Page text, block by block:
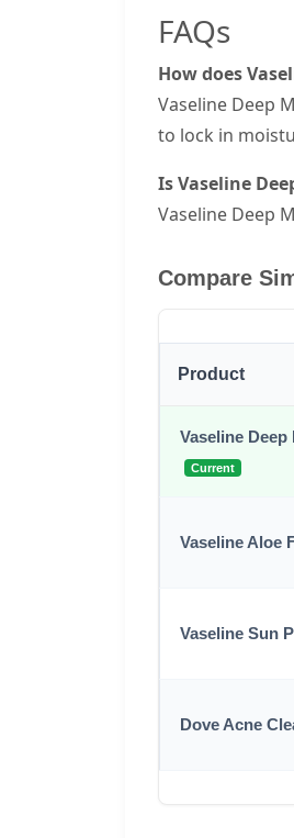
FAQs
How does
Vaseline Deep
to lock in
Is Vaseline
Vaseline Deep
Compare
Product
Vaseline
Current
Vaseline Aloe
Vaseline Sun
Dove Acne